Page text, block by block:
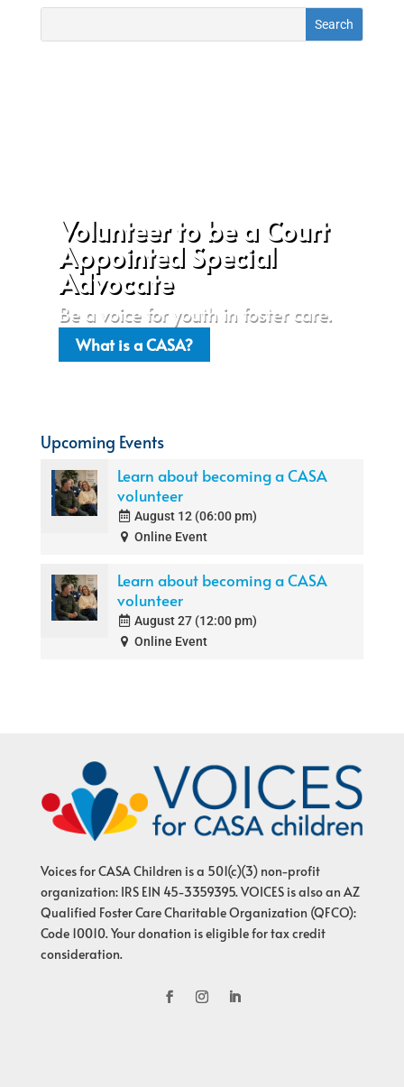
Volunteer to be a Court
Appointed Special
Advocate
Be a voice for youth in foster care.
What is a CASA?
Upcoming Events
Learn about becoming a CASA
volunteer
August 12 (06:00 pm)
Online Event
Learn about becoming a CASA
volunteer
August 27 (12:00 pm)
Online Event
Voices for CASA Children is a 501(c)(3) non-profit
organization: IRS EIN 45-3359395. VOICES is also an AZ
Qualified Foster Care Charitable Organization (QFCO):
Code 10010. Your donation is eligible for tax credit
consideration.